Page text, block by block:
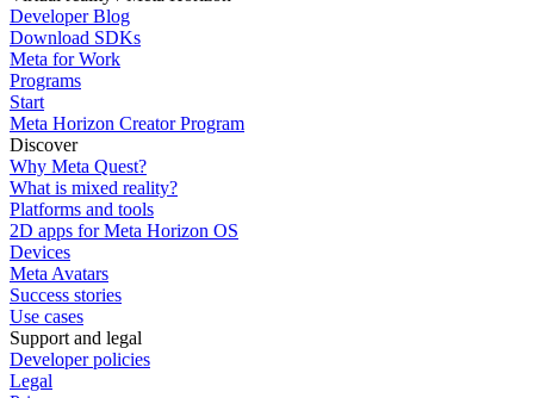
Developer Blog
Download SDKs
Meta for Work
Programs
Start
Meta Horizon Creator Program
Discover
Why Meta Quest?
What is mixed reality?
Platforms and tools
2D apps for Meta Horizon OS
Devices
Meta Avatars
Success stories
Use cases
Support and legal
Developer policies
Legal